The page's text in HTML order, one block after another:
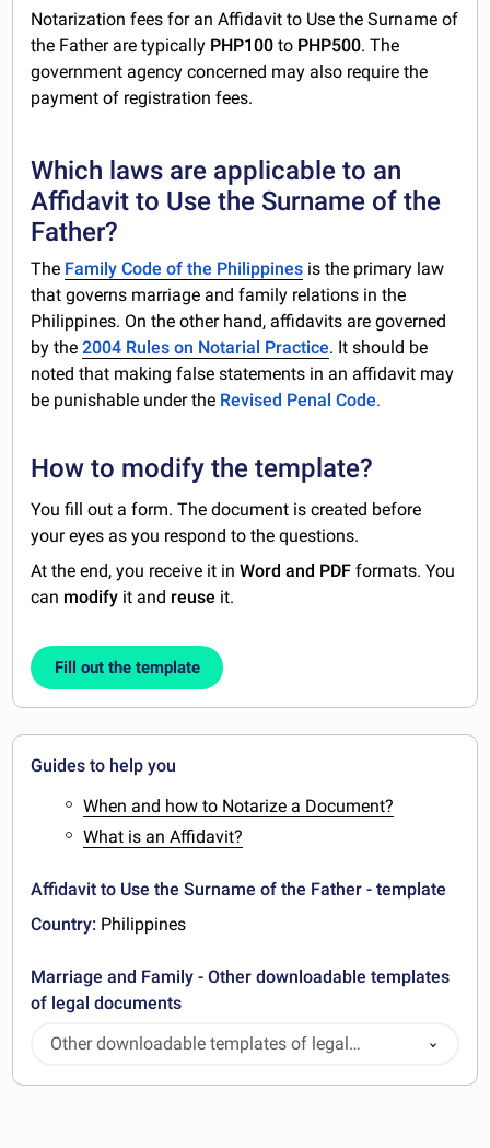
Notarization fees for an Affidavit to Use the Surname of
the Father are typically PHP100 to PHP500. The
government agency concerned may also require the
payment of registration fees.
Which laws are applicable to an
Affidavit to Use the Surname of the
Father?
The Family Code of the Philippines is the primary law
that governs marriage and family relations in the
Philippines. On the other hand, affidavits are governed
by the2004 Rules on Notarial Practice. It should be
noted that making false statements in an affidavit may
be punishable under the Revised Penal Code.
How to modify the template?
You fill out a form. The document is created before
your eyes as you respond to the questions.
At the end, you receive it inWord and PDF formats. You
can modify it and reuse it.
Fill out the template
Guides to help you
When and how to Notarize a Document?
What is an Affidavit?
Affidavit to Use the Surname of the Father - template
Country: Philippines
Marriage and Family - Other downloadable templates
of legal documents
Other downloadable templates of legal
documents